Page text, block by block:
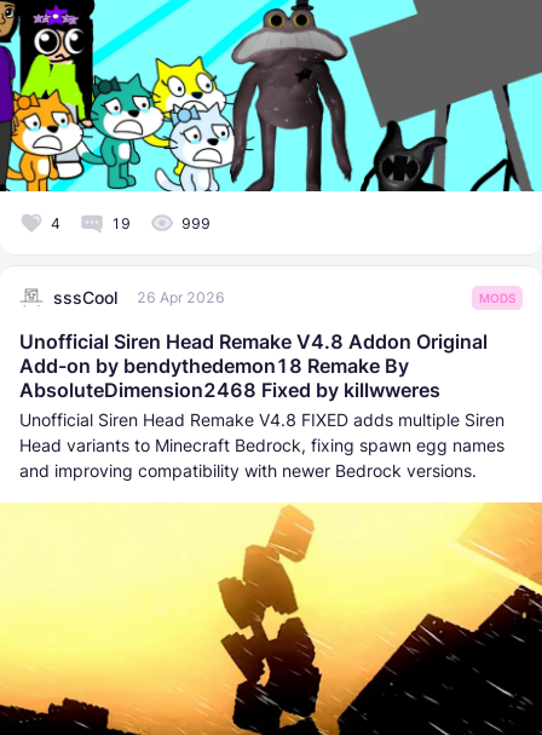
4 19 999
sssCool 26 Apr 2026 MODS
Unofficial Siren Head Remake V4.8 Addon Original
Add-on by bendythedemon18 Remake By
AbsoluteDimension2468 Fixed by killwweres
Unofficial Siren Head Remake V4.8 FIXED adds multiple Siren
Head variants to Minecraft Bedrock, fixing spawn egg names
and improving compatibility with newer Bedrock versions.